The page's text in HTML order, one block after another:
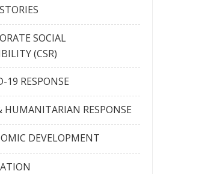
SOCIAL
(CSR)
19 RESPONSE
HUMANITARIAN RESPONSE
DEVELOPMENT